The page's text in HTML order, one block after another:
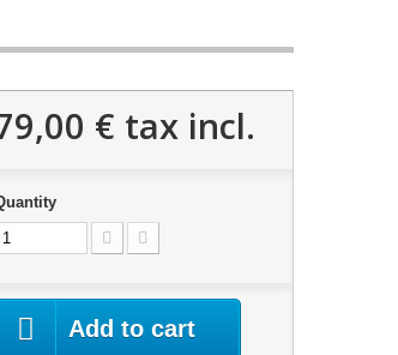
€ tax incl.
Add to cart